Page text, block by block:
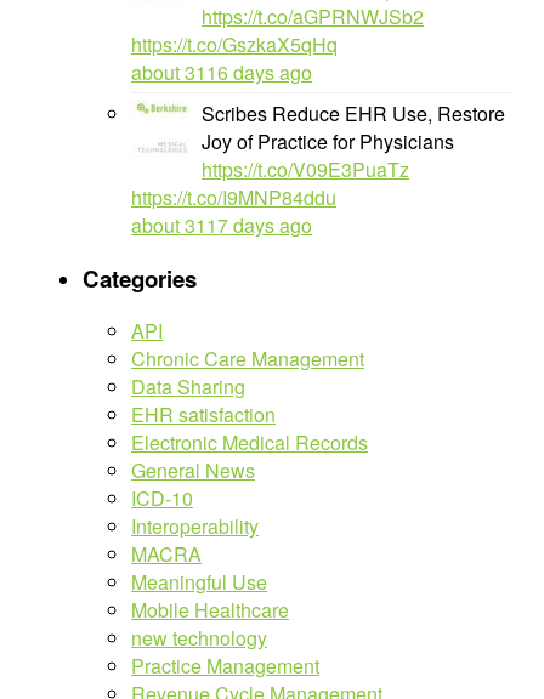
https://t.co/aGPRNWJSb2
https://t.co/GszkaX5qHq
about 3116 days ago
Scribes Reduce EHR Use, Restore
Joy of Practice for Physicians
https://t.co/V09E3PuaTz
https://t.co/I9MNP84ddu
about 3117 days ago
Categories
API
Chronic Care Management
Data Sharing
EHR satisfaction
Electronic Medical Records
General News
ICD-10
Interoperability
MACRA
Meaningful Use
Mobile Healthcare
new technology
Practice Management